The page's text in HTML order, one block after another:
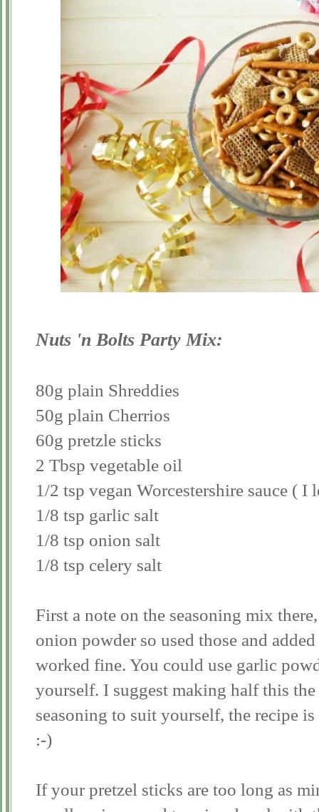
Nuts 'n Bolts Party Mix:
80g plain Shreddies
50g plain Cherrios
60g pretzle sticks
2 Tbsp vegetable oil
1/2 tsp vegan Worcestershire sauce ( I
1/8 tsp garlic salt
1/8 tsp onion salt
1/8 tsp celery salt
First a note on the seasoning mix
onion powder so used those and
worked fine. You could use garlic
yourself. I suggest making half this
seasoning to suit yourself, the recipe is
:-)
If your pretzel sticks are too long as